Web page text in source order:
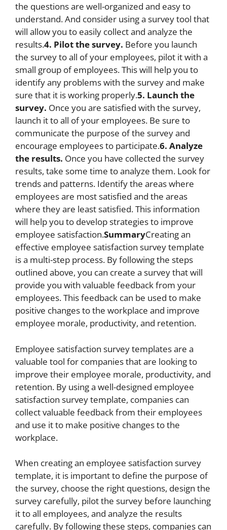
the questions are well-organized and easy to
understand. And consider using a survey tool that
will allow you to easily collect and analyze the
results.4. Pilot the survey. Before you launch
the survey to all of your employees, pilot it with a
small group of employees. This will help you to
identify any problems with the survey and make
sure that it is working properly.5. Launch the
survey. Once you are satisfied with the survey,
launch it to all of your employees. Be sure to
communicate the purpose of the survey and
encourage employees to participate.6. Analyze
the results. Once you have collected the survey
results, take some time to analyze them. Look for
trends and patterns. Identify the areas where
employees are most satisfied and the areas
where they are least satisfied. This information
will help you to develop strategies to improve
employee satisfaction.SummaryCreating an
effective employee satisfaction survey template
is a multi-step process. By following the steps
outlined above, you can create a survey that will
provide you with valuable feedback from your
employees. This feedback can be used to make
positive changes to the workplace and improve
employee morale, productivity, and retention.
Employee satisfaction survey templates are a
valuable tool for companies that are looking to
improve their employee morale, productivity, and
retention. By using a well-designed employee
satisfaction survey template, companies can
collect valuable feedback from their employees
and use it to make positive changes to the
workplace.
When creating an employee satisfaction survey
template, it is important to define the purpose of
the survey, choose the right questions, design the
survey carefully, pilot the survey before launching
it to all employees, and analyze the results
carefully. By following these steps, companies can